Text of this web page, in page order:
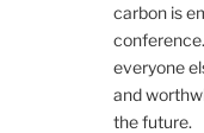
carbon is
everyone
and
the future.